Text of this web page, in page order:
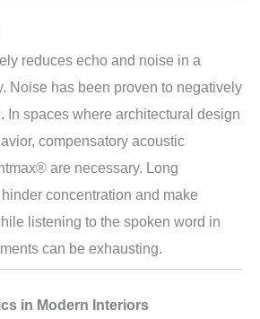
reduces echo and noise in a
Noise has been proven to negatively
In spaces where architectural design
compensatory acoustic
are necessary. Long
concentration and make
listening to the spoken word in
can be exhausting.
in Modern Interiors